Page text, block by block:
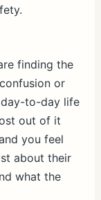
finding the
or
to-day life
out of it
you feel
about their
what the